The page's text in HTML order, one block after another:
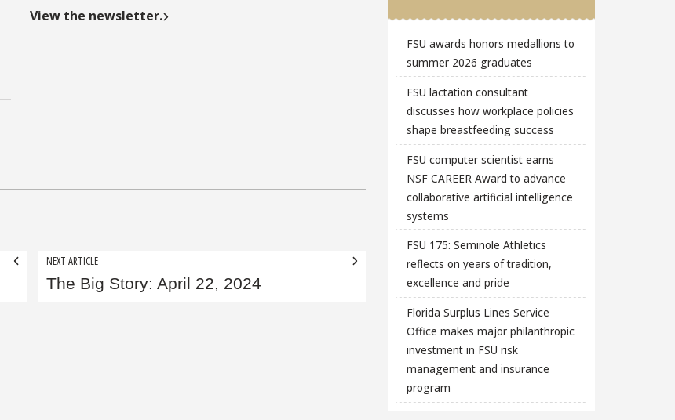
View the newsletter.
NEXT ARTICLE
The Big Story: April 22, 2024
FSU awards honors medallions to
summer 2026 graduates
FSU lactation consultant
discusses how workplace policies
shape breastfeeding success
FSU computer scientist earns
NSF CAREER Award to advance
collaborative artificial intelligence
systems
FSU 175: Seminole Athletics
reflects on years of tradition,
excellence and pride
Florida Surplus Lines Service
Office makes major philanthropic
investment in FSU risk
management and insurance
program